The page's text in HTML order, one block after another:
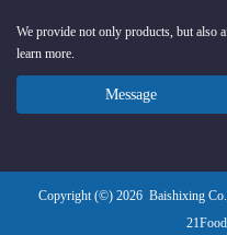
We provide not only products, but also
learn more.
Message
Copyright (©) 2026 Baishixing
21Food